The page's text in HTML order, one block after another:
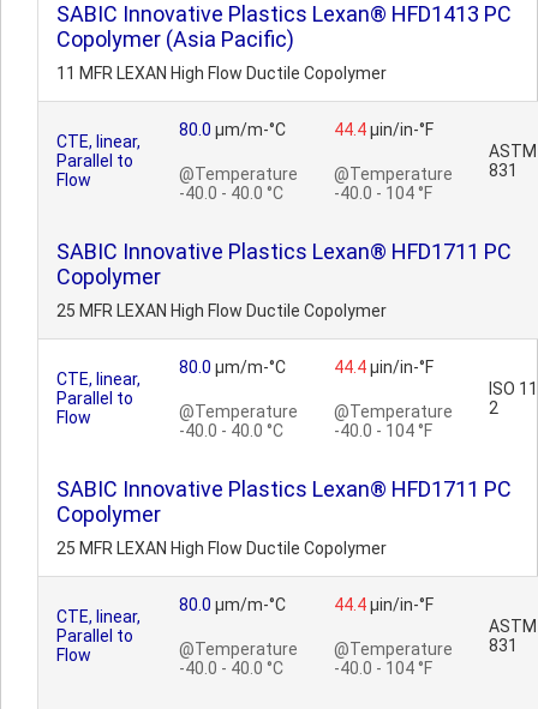
SABIC Innovative Plastics Lexan® HFD1413 PC
Copolymer (Asia Pacific)
11 MFR LEXAN High Flow Ductile Copolymer
CTE, linear,
Parallel to
Flow
80.0 µm/m-°C
@Temperature
-40.0 - 40.0 °C
44.4µin/in-°F
@Temperature
-40.0 - 104 °F
ASTM
831
SABIC Innovative Plastics Lexan® HFD1711 PC
Copolymer
25 MFR LEXAN High Flow Ductile Copolymer
CTE, linear,
Parallel to
Flow
80.0 µm/m-°C
@Temperature
-40.0 - 40.0 °C
44.4µin/in-°F
@Temperature
-40.0 - 104 °F
ISO
2
SABIC Innovative Plastics Lexan® HFD1711 PC
Copolymer
25 MFR LEXAN High Flow Ductile Copolymer
CTE, linear,
Parallel to
Flow
80.0 µm/m-°C
@Temperature
-40.0 - 40.0 °C
44.4µin/in-°F
@Temperature
-40.0 - 104 °F
ASTM
831